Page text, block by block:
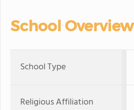
School Overview
School Type
Religious Affiliation